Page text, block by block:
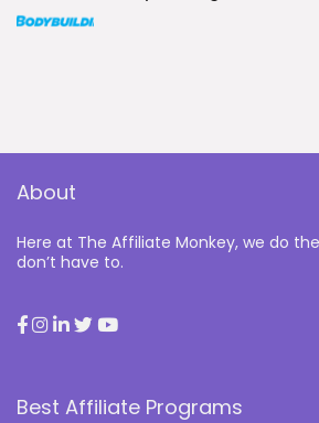
About
Here at The Affiliate Monkey, we do
don’t have to.
Best Affiliate Programs